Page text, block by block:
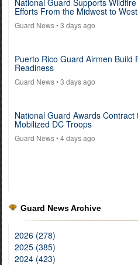
National Guard Supports
Efforts From the Midwest to
Guard News• 3 days ago
Puerto Rico Guard Airmen Build
Readiness
Guard News• 3 days ago
National Guard Awards Contract
Mobilized DC Troops
Guard News• 4 days ago
Guard News Archive
2026 (278)
2025 (385)
2024 (423)